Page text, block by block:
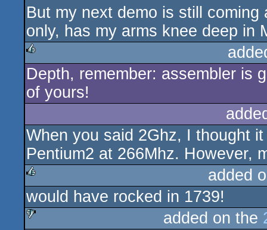
But my next demo is still
only, has my arms knee deep in
rulez
Depth, remember: assembler is
of yours!
When you said 2Ghz, I thought
Pentium2 at 266Mhz. However,
rulez
added
would have rocked in 1739!
added on the